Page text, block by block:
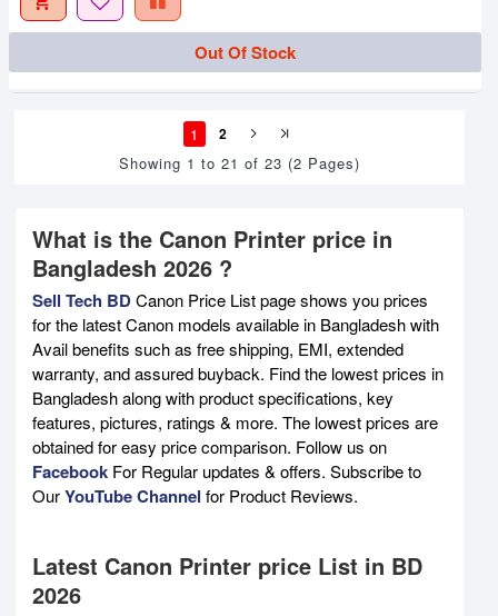
Out Of Stock
1 2
Showing 1 to 21 of 23 (2 Pages)
What is the Canon Printer price in
Bangladesh 2026 ?
Sell Tech BDCanon Price List page shows you prices
for the latest Canon models available in Bangladesh with
Avail benefits such as free shipping, EMI, extended
warranty, and assured buyback. Find the lowest prices in
Bangladesh along with product specifications, key
features, pictures, ratings & more. The lowest prices are
obtained for easy price comparison. Follow us on
Facebook For Regular updates & offers. Subscribe to
OurYouTube Channel for Product Reviews.
Latest Canon Printer price List in BD
2026